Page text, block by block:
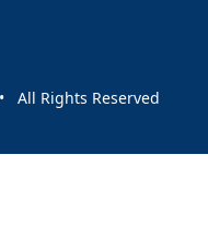
All Rights Reserved